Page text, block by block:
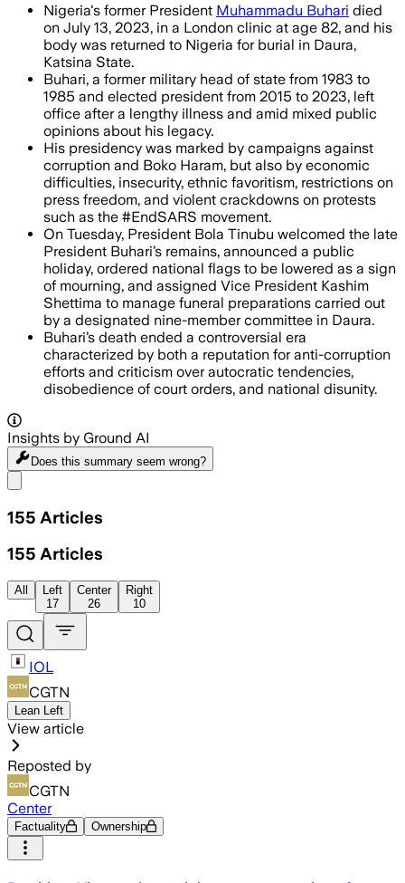
Nigeria's former President Muhammadu Buhari died
on July 13, 2023, in a London clinic at age 82, and his
body was returned to Nigeria for burial in Daura,
Katsina State.
Buhari, a former military head of state from 1983 to
1985 and elected president from 2015 to 2023, left
office after a lengthy illness and amid mixed public
opinions about his legacy.
His presidency was marked by campaigns against
corruption and Boko Haram, but also by economic
difficulties, insecurity, ethnic favoritism, restrictions on
press freedom, and violent crackdowns on protests
such as the #EndSARS movement.
On Tuesday, President Bola Tinubu welcomed the late
President Buhari’s remains, announced a public
holiday, ordered national flags to be lowered as a sign
of mourning, and assigned Vice President Kashim
Shettima to manage funeral preparations carried out
by a designated nine-member committee in Daura.
Buhari’s death ended a controversial era
characterized by both a reputation for anti-corruption
efforts and criticism over autocratic tendencies,
disobedience of court orders, and national disunity.
Insights by Ground AI
Does this summary seem wrong?
155 Articles
155 Articles
All
Left
17
Center
26
Right
10
IOL
CGTN
Lean Left
View article
Reposted by
CGTN
Center
Factuality Ownership